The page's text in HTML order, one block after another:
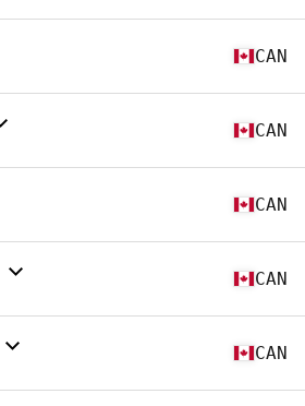
CAN
CAN
CAN
CAN
CAN